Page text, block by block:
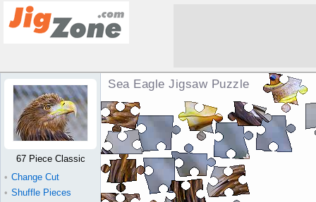
Sea Eagle Jigsaw Puzzle
67 Piece Classic
• Change Cut
• Shuffle Pieces